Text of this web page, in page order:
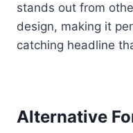
stands out from
design, making it
catching headline
Alternative